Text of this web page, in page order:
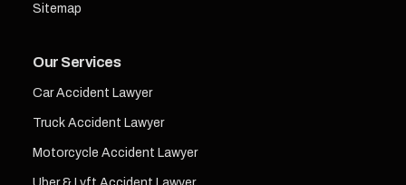
Sitemap
Our Services
Car Accident Lawyer
Truck Accident Lawyer
Motorcycle Accident Lawyer